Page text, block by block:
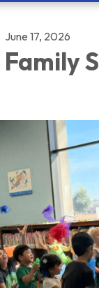
June 17, 2026
Family